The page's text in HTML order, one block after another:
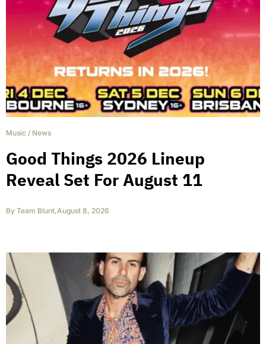
Music / News
Good Things 2026 Lineup
Reveal Set For August 11
By Team Blunt,August 8, 2026